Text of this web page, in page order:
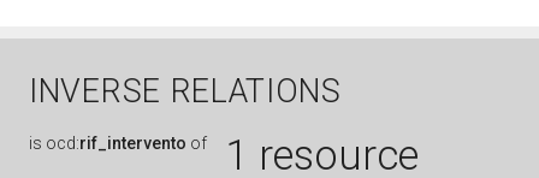
INVERSE RELATIONS
is ocd:rif_intervento of 1 resource